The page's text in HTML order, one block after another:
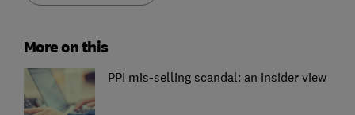
More on this
PPI mis-selling scandal: an insider view